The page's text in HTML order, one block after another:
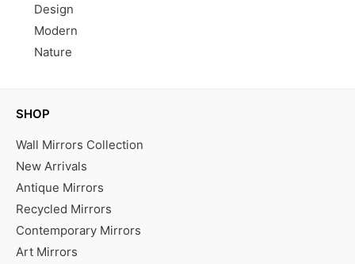
Design
Modern
Nature
SHOP
Wall Mirrors Collection
New Arrivals
Antique Mirrors
Recycled Mirrors
Contemporary Mirrors
Art Mirrors